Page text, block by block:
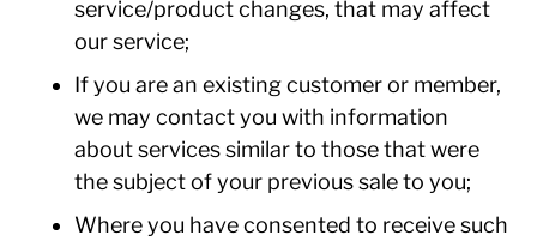
service/product changes, that may affect
our service;
If you are an existing customer or member,
we may contact you with information
about services similar to those that were
the subject of your previous sale to you;
Where you have consented to receive such